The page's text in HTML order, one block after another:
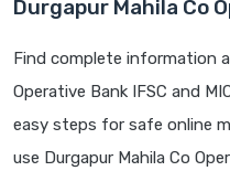
Durgapur Mahila Co
Find complete information
Operative Bank IFSC and
easy steps for safe online
use Durgapur Mahila Co